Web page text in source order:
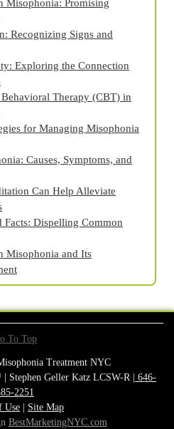
Misophonia: Promising
Recognizing Signs and
Exploring the Connection
Therapy (CBT) in
for Managing Misophonia
Causes, Symptoms, and
Can Help Alleviate
Dispelling Common
Misophonia and Its
To Top
Treatment NYC
Geller Katz LCSW-R |
646-
2251
Use
Site Map
BestMarketingNYC.com